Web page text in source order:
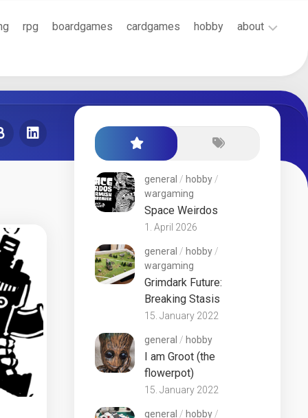
rpg boardgames cardgames hobby about
general / hobby /
wargaming
Space Weirdos
1. April 2026
general / hobby /
wargaming
Grimdark Future:
Breaking Stasis
15. January 2022
general / hobby
I am Groot (the
flowerpot)
15. January 2022
general / hobby /